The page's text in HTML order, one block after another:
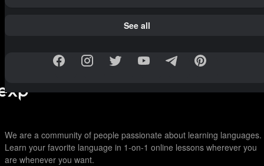
See all
We are a community of people passionate about learning languages.
Learn your favorite language in 1-on-1 online lessons wherever you
are whenever you want.